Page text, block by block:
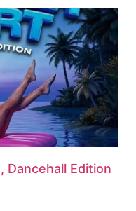
Dancehall Edition